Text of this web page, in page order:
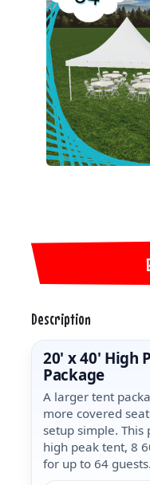
Description
20' x 40' High
Package
A larger tent
more covered
setup simple. This
high peak tent, 8
for up to 64 guests.